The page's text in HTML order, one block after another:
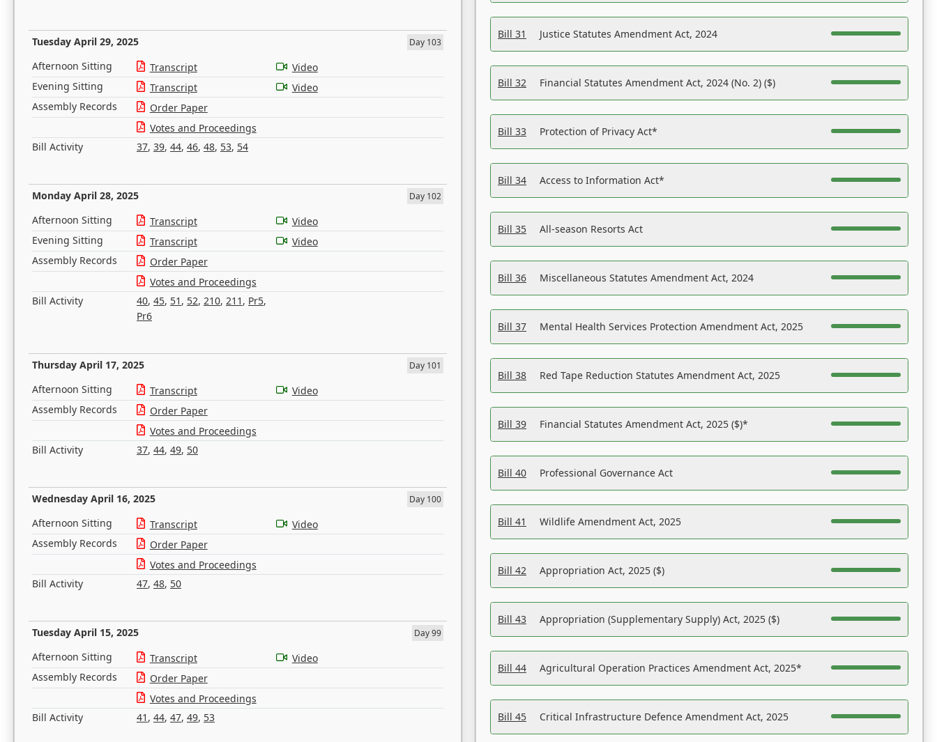
Tuesday April 29, 2025 Day 103
Afternoon Sitting Transcript
Video
Evening Sitting
Transcript
Video
Assembly Records
Order Paper
Votes and Proceedings
Bill Activity
37, 39, 44, 46, 48, 53, 54
Monday April 28, 2025 Day 102
Afternoon Sitting Transcript
Video
Evening Sitting
Transcript
Video
Assembly Records
Order Paper
Votes and Proceedings
Bill Activity
40, 45, 51 , 52, 210, 211 , Pr5,
Pr6
Thursday April 17, 2025 Day 101
Afternoon Sitting Transcript
Video
Assembly Records
Order Paper
Votes and Proceedings
Bill Activity
37, 44, 49, 50
Wednesday April 16, 2025 Day 100
Afternoon Sitting Transcript
Video
Assembly Records
Order Paper
Votes and Proceedings
Bill Activity
47, 48, 50
Tuesday April 15, 2025 Day 99
Afternoon Sitting Transcript
Video
Assembly Records
Order Paper
Votes and Proceedings
Bill Activity
41 , 44, 47, 49, 53
Bill 31 Justice Statutes Amendment Act, 2024
Bill 32 Financial Statutes Amendment Act, 2024 (No. 2) ($)
Bill 33 Protection of Privacy Act*
Bill 34 Access to Information Act*
Bill 35 All-season Resorts Act
Bill 36 Miscellaneous Statutes Amendment Act, 2024
Bill 37 Mental Health Services Protection Amendment Act, 2025
Bill 38 Red Tape Reduction Statutes Amendment Act, 2025
Bill 39 Financial Statutes Amendment Act, 2025 ($)*
Bill 40 Professional Governance Act
Bill 41 Wildlife Amendment Act, 2025
Bill 42 Appropriation Act, 2025 ($)
Bill 43 Appropriation (Supplementary Supply) Act, 2025 ($)
Bill 44 Agricultural Operation Practices Amendment Act, 2025*
Bill 45 Critical Infrastructure Defence Amendment Act, 2025